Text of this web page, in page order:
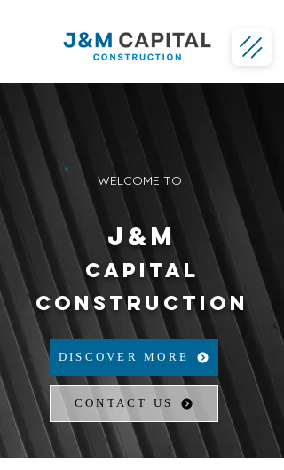
WELCOME TO
J&M
CAPITAL
CONSTRUCTION
DISCOVER MORE
CONTACT US